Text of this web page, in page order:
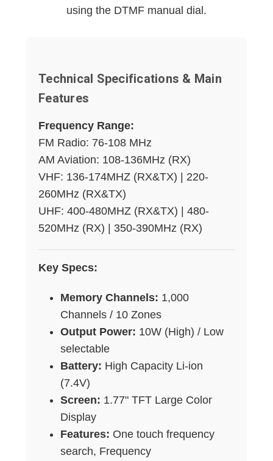
using the DTMF manual dial.
Technical Specifications & Main
Features
Frequency Range:
FM Radio: 76-108 MHz
AM Aviation: 108-136MHz (RX)
VHF: 136-174MHZ (RX&TX) | 220-
260MHz (RX&TX)
UHF: 400-480MHZ (RX&TX) | 480-
520MHz (RX) | 350-390MHz (RX)
Key Specs:
Memory Channels: 1,000
Channels / 10 Zones
Output Power: 10W (High) / Low
selectable
Battery: High Capacity Li-ion
(7.4V)
Screen: 1.77" TFT Large Color
Display
Features: One touch frequency
search, Frequency